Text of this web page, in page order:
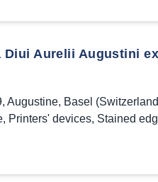
Diui Aurelii Augustini
, Augustine, Basel
, Printers' devices, Stained